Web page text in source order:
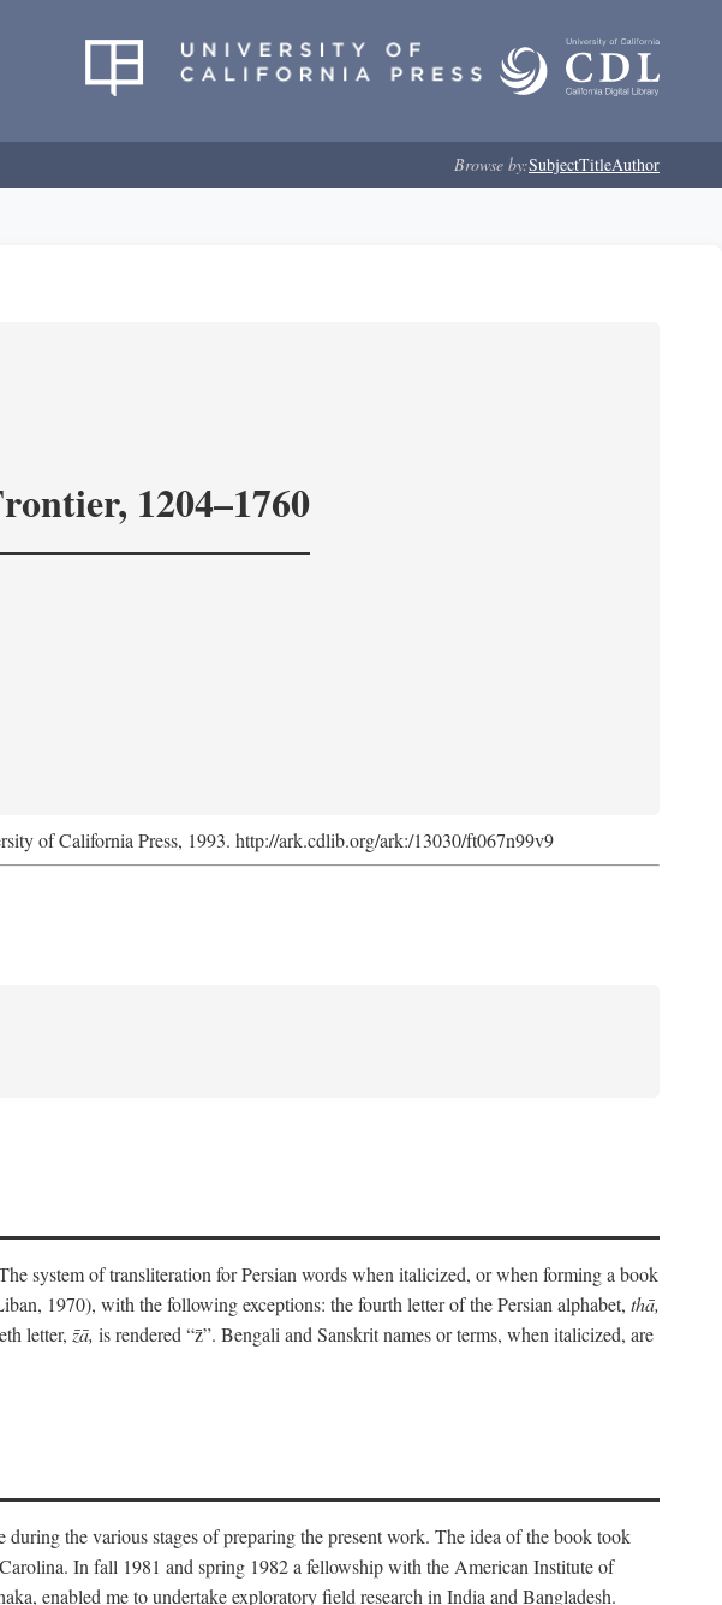
Browse by:SubjectTitleAuthor
1204–1760
of California Press, 1993. http://ark.cdlib.org/ark:/13030/ft067n99v9
system of transliteration for Persian words when italicized, or when forming a book
1970), with the following exceptions: the fourth letter of the Persian alphabet, thā,
letter, z̄ā, is rendered “z̄”. Bengali and Sanskrit names or terms, when italicized, are
the various stages of preparing the present work. The idea of the book took
In fall 1981 and spring 1982 a fellowship with the American Institute of
enabled me to undertake exploratory field research in India and Bangladesh.